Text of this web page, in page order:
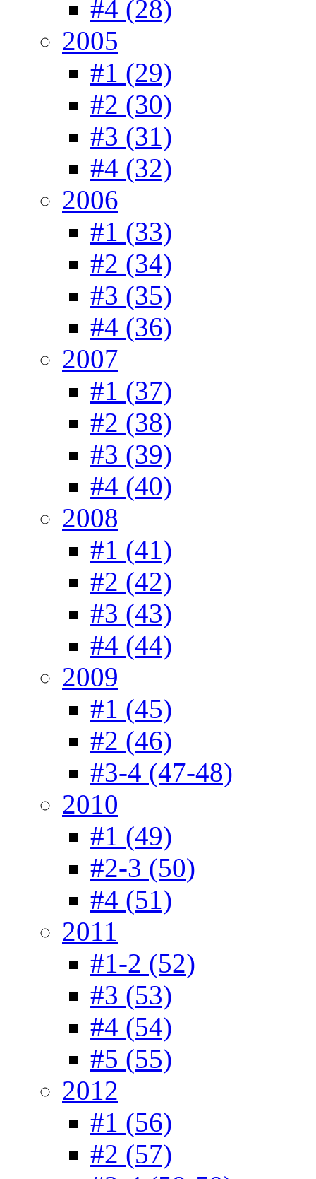
#4 (28)
2005
#1 (29)
#2 (30)
#3 (31)
#4 (32)
2006
#1 (33)
#2 (34)
#3 (35)
#4 (36)
2007
#1 (37)
#2 (38)
#3 (39)
#4 (40)
2008
#1 (41)
#2 (42)
#3 (43)
#4 (44)
2009
#1 (45)
#2 (46)
#3-4 (47-48)
2010
#1 (49)
#2-3 (50)
#4 (51)
2011
#1-2 (52)
#3 (53)
#4 (54)
#5 (55)
2012
#1 (56)
#2 (57)